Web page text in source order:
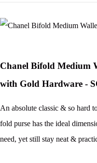
Chanel Bifold Medium
with Gold Hardware -
An absolute classic & so hard
fold purse has the ideal
need, yet still stay neat &